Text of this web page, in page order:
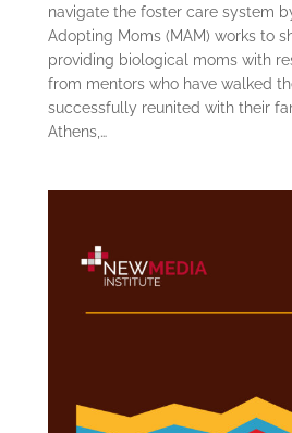
navigate the foster care system
Adopting Moms (MAM) works to
providing biological moms with
from mentors who have walked
successfully reunited with their
Athens,…